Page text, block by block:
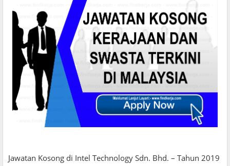
Jawatan Kosong di Intel Technology Sdn. Bhd. – Tahun 2019